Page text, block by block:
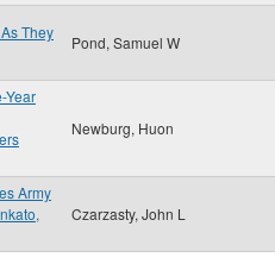
They
Pond, Samuel W
Year
Newburg, Huon
Army
Czarzasty, John L